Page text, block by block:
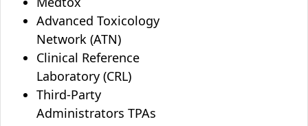
Advanced Toxicology
Network (ATN)
Clinical Reference
Laboratory (CRL)
Third-Party
Administrators TPAs